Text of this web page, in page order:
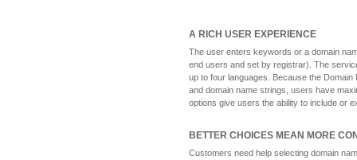
A RICH USER EXPERIENCE
The user enters keywords or a domain
end users and set by registrar). The
up to four languages. Because the
and domain name strings, users have
options give users the ability to include or
BETTER CHOICES MEAN MORE
Customers need help selecting domain